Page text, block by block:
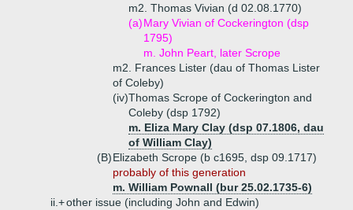
m2. Thomas Vivian (d 02.08.1770)
(a)Mary Vivian of Cockerington (dsp
1795)
m. John Peart, later Scrope
m2. Frances Lister (dau of Thomas Lister
of Coleby)
(iv)Thomas Scrope of Cockerington and
Coleby (dsp 1792)
m. Eliza Mary Clay (dsp 07.1806, dau
of William Clay)
(B)Elizabeth Scrope (b c1695, dsp 09.1717)
probably of this generation
m. William Pownall (bur 25.02.1735-6)
ii.+other issue (including John and Edwin)